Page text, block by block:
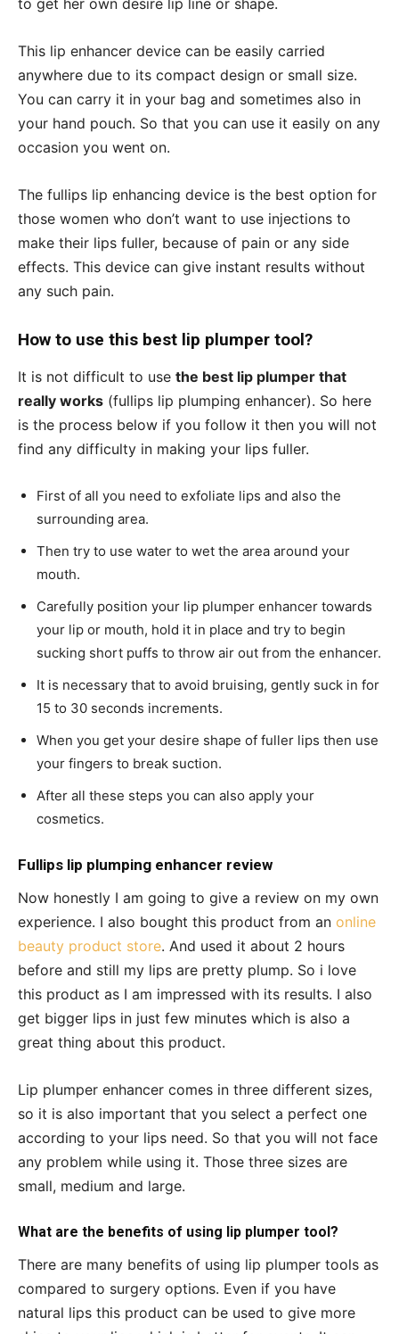
to get her own desire lip line or shape.
This lip enhancer device can be easily carried
anywhere due to its compact design or small size.
You can carry it in your bag and sometimes also in
your hand pouch. So that you can use it easily on any
occasion you went on.
The fullips lip enhancing device is the best option for
those women who don’t want to use injections to
make their lips fuller, because of pain or any side
effects. This device can give instant results without
any such pain.
How to use this best lip plumper tool?
It is not difficult to use the best lip plumper that
really works (fullips lip plumping enhancer). So here
is the process below if you follow it then you will not
find any difficulty in making your lips fuller.
First of all you need to exfoliate lips and also the
surrounding area.
Then try to use water to wet the area around your
mouth.
Carefully position your lip plumper enhancer towards
your lip or mouth, hold it in place and try to begin
sucking short puffs to throw air out from the enhancer.
It is necessary that to avoid bruising, gently suck in for
15 to 30 seconds increments.
When you get your desire shape of fuller lips then use
your fingers to break suction.
After all these steps you can also apply your
cosmetics.
Fullips lip plumping enhancer review
Now honestly I am going to give a review on my own
experience. I also bought this product from an online
beauty product store. And used it about 2 hours
before and still my lips are pretty plump. So i love
this product as I am impressed with its results. I also
get bigger lips in just few minutes which is also a
great thing about this product.
Lip plumper enhancer comes in three different sizes,
so it is also important that you select a perfect one
according to your lips need. So that you will not face
any problem while using it. Those three sizes are
small, medium and large.
What are the benefits of using lip plumper tool?
There are many benefits of using lip plumper tools as
compared to surgery options. Even if you have
natural lips this product can be used to give more